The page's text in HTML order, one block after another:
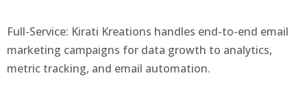
Full-Service: Kirati Kreations handles end-to-end email
marketing campaigns for data growth to analytics,
metric tracking, and email automation.